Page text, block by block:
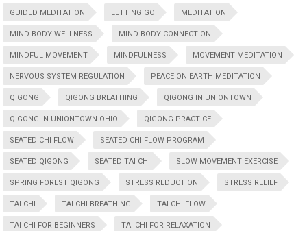
GUIDED MEDITATION LETTING GO MEDITATION
MIND-BODY WELLNESS MIND BODY CONNECTION
MINDFUL MOVEMENT MINDFULNESS MOVEMENT MEDITATION
NERVOUS SYSTEM REGULATION PEACE ON EARTH MEDITATION
QIGONG QIGONG BREATHING QIGONG IN UNIONTOWN
QIGONG IN UNIONTOWN OHIO QIGONG PRACTICE
SEATED CHI FLOW SEATED CHI FLOW PROGRAM
SEATED QIGONG SEATED TAI CHI SLOW MOVEMENT EXERCISE
SPRING FOREST QIGONG STRESS REDUCTION STRESS RELIEF
TAI CHI TAI CHI BREATHING TAI CHI FLOW
TAI CHI FOR BEGINNERS TAI CHI FOR RELAXATION